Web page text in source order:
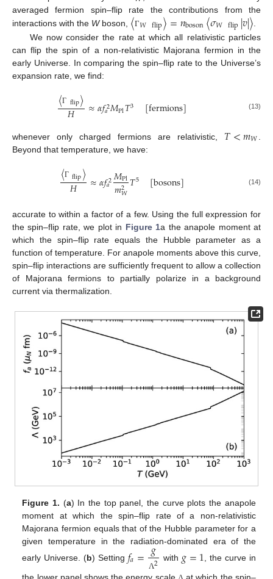
averaged fermion spin–flip rate the contributions from the
interactions with the Wboson, 〈Γ𝑊 flip〉=𝑛boson〈𝜎𝑊 flip|𝑣|〉
We now consider the rate at which all relativistic particles
can flip the spin of a non-relativistic Majorana fermion in the
early Universe. In comparing the spin–flip rate to the Universe’s
expansion rate, we find:
〈Γ flip〉
𝐻 ≈𝛼𝑓2
𝑎𝑀Pl𝑇3 [fermions] (13)
whenever only charged fermions are relativistic, 𝑇<𝑚𝑊
Beyond that temperature, we have:
〈Γ flip〉
𝐻 ≈𝛼𝑓2
𝑎𝑀Pl
𝑚2
𝑊𝑇5 [bosons] (14)
accurate to within a factor of a few. Using the full expression for
the spin–flip rate, we plot in Figure 1a the anapole moment at
which the spin–flip rate equals the Hubble parameter as a
function of temperature. For anapole moments above this curve,
spin–flip interactions are sufficiently frequent to allow a collection
of Majorana fermions to partially polarize in a background
current via thermalization.
Figure 1. (a) In the top panel, the curve plots the anapole
moment at which the spin–flip rate of a non-relativistic
Majorana fermion equals that of the Hubble parameter for a
given temperature in the radiation-dominated era of the
early Universe. (b) Setting 𝑓𝑎=𝑔
Λ2 with 𝑔=1 , the curve in